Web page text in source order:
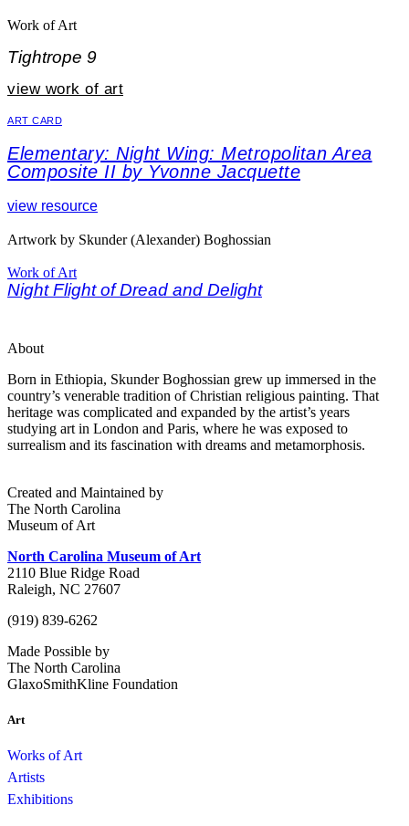
Work of Art
Tightrope 9
view work of art
ART CARD
Elementary: Night Wing: Metropolitan Area
Composite II by Yvonne Jacquette
view resource
Artwork by Skunder (Alexander) Boghossian
Work of Art
Night Flight of Dread and Delight
About
Born in Ethiopia, Skunder Boghossian grew up immersed in the
country’s venerable tradition of Christian religious painting. That
heritage was complicated and expanded by the artist’s years
studying art in London and Paris, where he was exposed to
surrealism and its fascination with dreams and metamorphosis.
Created and Maintained by
The North Carolina
Museum of Art
North Carolina Museum of Art
2110 Blue Ridge Road
Raleigh, NC 27607
(919) 839-6262
Made Possible by
The North Carolina
GlaxoSmithKline Foundation
Art
Works of Art
Artists
Exhibitions